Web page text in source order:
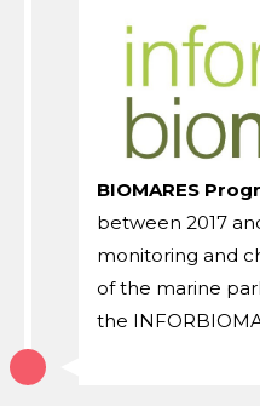
BIOMARES
between 2017
monitoring and
of the marine
the